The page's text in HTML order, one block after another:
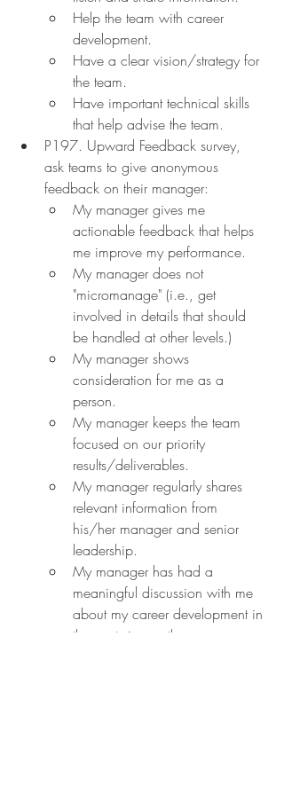
Help the team with career
development.
Have a clear vision/strategy for
the team.
Have important technical skills
that help advise the team.
P197. Upward Feedback survey,
ask teams to give anonymous
feedback on their manager:
My manager gives me
actionable feedback that helps
me improve my performance.
My manager does not
"micromanage" (i.e., get
involved in details that should
be handled at other levels.)
My manager shows
consideration for me as a
person.
My manager keeps the team
focused on our priority
results/deliverables.
My manager regularly shares
relevant information from
his/her manager and senior
leadership.
My manager has had a
meaningful discussion with me
about my career development in
the past six months.